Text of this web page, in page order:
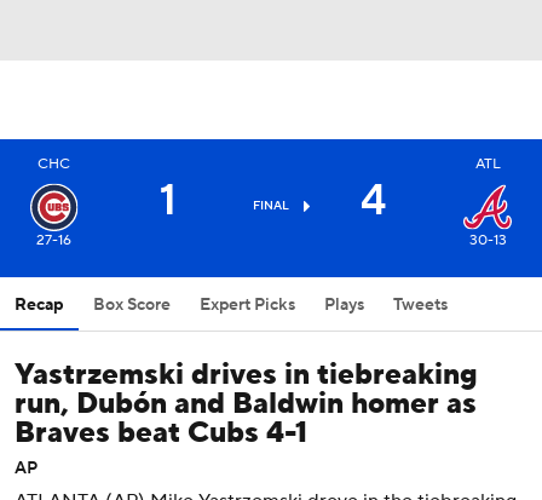
CHC
27-16
1 FINAL 4
ATL
30-13
Recap Box Score Expert Picks Plays Tweets
Yastrzemski drives in tiebreaking
run, Dubón and Baldwin homer as
Braves beat Cubs 4-1
AP